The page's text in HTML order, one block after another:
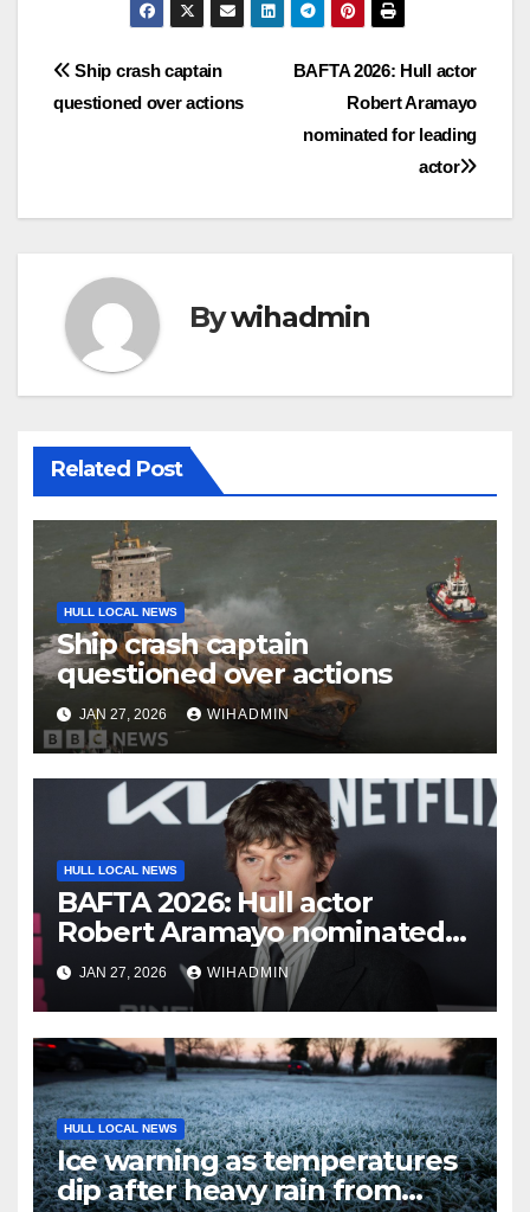
Post
navigation
BAFTA 2026: Hull actor
Robert Aramayo
nominated for leading
actor
Ship crash captain
questioned over actions
Bywihadmin
Related Post
HULL LOCAL NEWS
Ship crash captain
questioned over actions
JAN 27, 2026 WIHADMIN
HULL LOCAL NEWS
BAFTA 2026: Hull actor
Robert Aramayo nominated
for leading actor
JAN 27, 2026 WIHADMIN
HULL LOCAL NEWS
Ice warning as temperatures
dip after heavy rain from